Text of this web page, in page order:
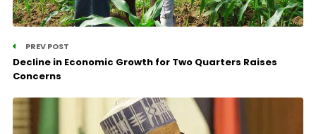
PREV POST
Decline in Economic Growth for Two Quarters Raises
Concerns